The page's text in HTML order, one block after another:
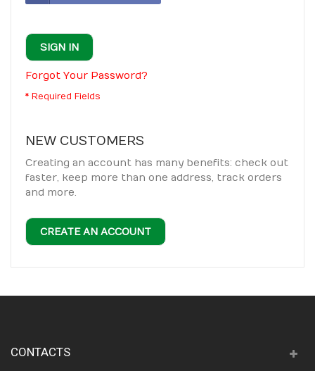
SIGN IN
Forgot Your Password?
NEW CUSTOMERS
Creating an account has many benefits: check out
faster, keep more than one address, track orders
and more.
CREATE AN ACCOUNT
CONTACTS